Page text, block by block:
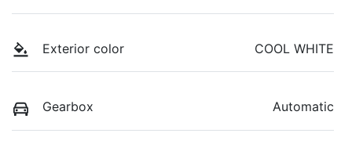
Exterior color COOL WHITE
Gearbox Automatic